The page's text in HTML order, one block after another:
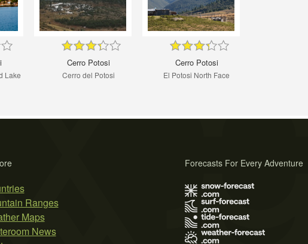
Lake
Cerro Potosi
Cerro del Potosi
Cerro Potosi
El Potosi North Face
Ranges
Maps
News
Forecasts For Every Adventure